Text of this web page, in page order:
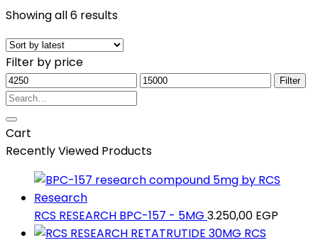
Showing all 6 resultsSorted
latest
Filter by price
Min
price
Max
Filter
Search
for:
Cart
Recently Viewed Products
RCS RESEARCH BPC-157 - 5MG 3.250,00 EGP
RCS